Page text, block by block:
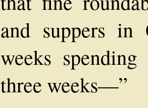
and suppers in
weeks
three weeks—”